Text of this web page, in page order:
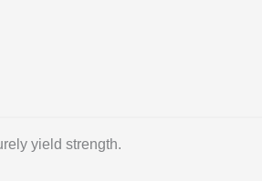
yield strength.